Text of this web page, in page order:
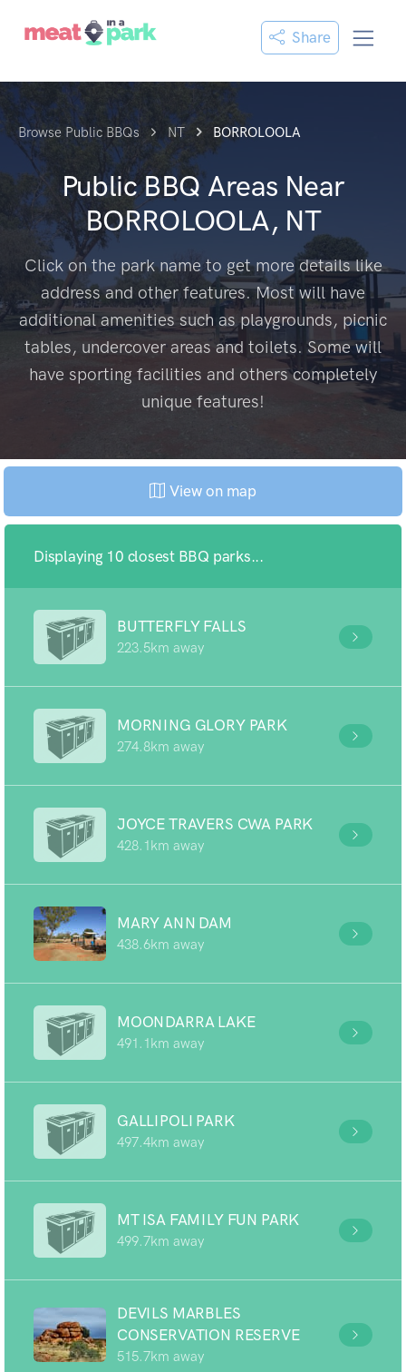
Share
Browse Public BBQs NT BORROLOOLA
Public BBQ Areas Near
BORROLOOLA, NT
Click on the park name to get more details like
address and other features. Most will have
additional amenities such as playgrounds, picnic
tables, undercover areas and toilets. Some will
have sporting facilities and others completely
unique features!
View on map
Displaying 10 closest BBQ parks...
BUTTERFLY FALLS
223.5km away
MORNING GLORY PARK
274.8km away
JOYCE TRAVERS CWA PARK
428.1km away
MARY ANN DAM
438.6km away
MOONDARRA LAKE
491.1km away
GALLIPOLI PARK
497.4km away
MT ISA FAMILY FUN PARK
499.7km away
DEVILS MARBLES
CONSERVATION RESERVE
515.7km away